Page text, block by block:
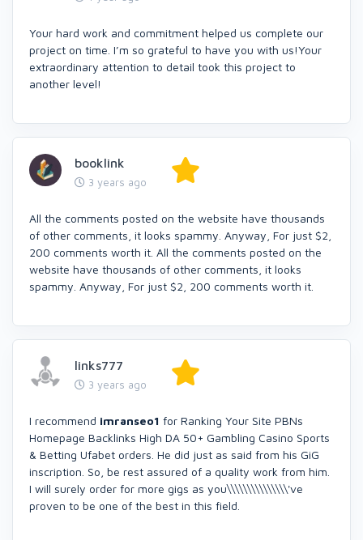
Your hard work and commitment helped us complete our
project on time. I’m so grateful to have you with us!Your
extraordinary attention to detail took this project to
another level!
booklink
3 years ago
All the comments posted on the website have thousands
of other comments, it looks spammy. Anyway, For just $2,
200 comments worth it. All the comments posted on the
website have thousands of other comments, it looks
spammy. Anyway, For just $2, 200 comments worth it.
links777
3 years ago
I recommend imranseo1 for Ranking Your Site PBNs
Homepage Backlinks High DA 50+ Gambling Casino Sports
& Betting Ufabet orders. He did just as said from his GiG
inscription. So, be rest assured of a quality work from him.
I will surely order for more gigs as you\\\\\\\\\\\\\\\'ve
proven to be one of the best in this field.